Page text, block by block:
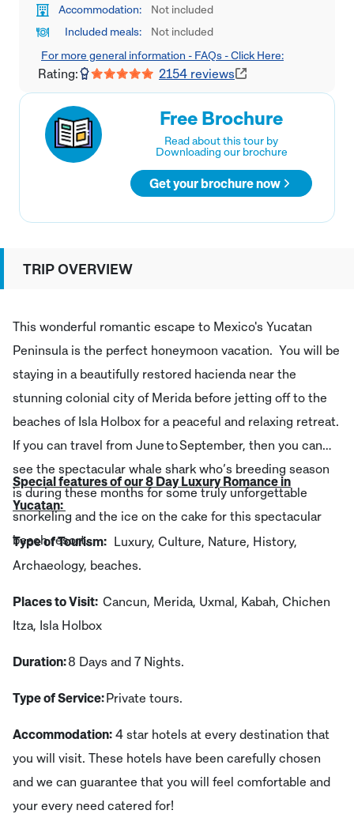
Accommodation:
Not included
Included meals:
Not included
For more general information - FAQs - Click Here:
Rating: 2154 reviews
Free Brochure
Read about this tour by
Downloading our brochure
Get your brochure now
TRIP OVERVIEW
This wonderful romantic escape to Mexico's Yucatan
Peninsula is the perfect honeymoon vacation. You will be
staying in a beautifully restored hacienda near the
stunning colonial city of Merida before jetting off to the
beaches of Isla Holbox for a peaceful and relaxing retreat.
If you can travel from June to September, then you can
see the spectacular whale shark who’s breeding season
is during these months for some truly unforgettable
snorkeling and the ice on the cake for this spectacular
beach resort.
Special features of our 8 Day Luxury Romance in
Yucatan:
Type of Tourism: Luxury, Culture, Nature, History,
Archaeology, beaches.
Places to Visit: Cancun, Merida, Uxmal, Kabah, Chichen
Itza, Isla Holbox
Duration:8 Days and 7 Nights.
Type of Service:Private tours.
Accommodation: 4 star hotels at every destination that
you will visit. These hotels have been carefully chosen
and we can guarantee that you will feel comfortable and
your every need catered for!